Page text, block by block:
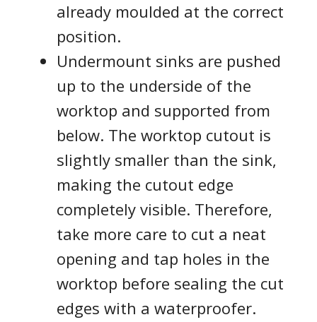
already moulded at the correct
position.
Undermount sinks are pushed
up to the underside of the
worktop and supported from
below. The worktop cutout is
slightly smaller than the sink,
making the cutout edge
completely visible. Therefore,
take more care to cut a neat
opening and tap holes in the
worktop before sealing the cut
edges with a waterproofer.